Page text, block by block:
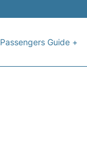
Passengers Guide +